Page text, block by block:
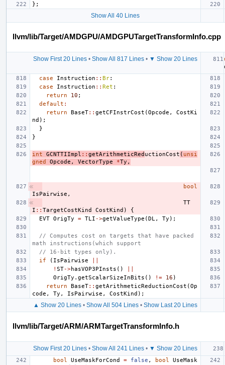
};
Show All 40 Lines
llvm/lib/Target/AMDGPU/AMDGPUTargetTransformInfo.cpp
Show First 20 Lines• Show All 817 Lines• ▼ Show 20 Lines
case
Instruction :: Br:
case
Instruction :: Ret :
return
10 ;
default :
return
BaseT:: getCFInstrCost (Opcode ,
CostKi
nd );
}
}
int GCNTTIImpl :: getArithmeticRed uctionCost ( unsi
gned
Opcode , VectorType *Ty ,
bool
IsPairwise ,
TT
I :: TargetCostKind CostKind )
{
EVT OrigTy = TLI ->getValueType (DL , Ty );
// Computes cost on targets that have packed
math instructions(which support
// 16-bit types only).
if
( IsPairwise
! ST->hasVOP3PInsts ()
OrigTy . getScalarSizeInBits () != 16 )
return
BaseT:: getArithmeticReductionCost (Op
code , Ty , IsPairwise , CostKind );
▲ Show 20 Lines• Show All 504 Lines• Show Last 20 Lines
llvm/lib/Target/ARM/ARMTargetTransformInfo.h
Show First 20 Lines• Show All 241 Lines• ▼ Show 20 Lines
bool UseMaskForCond = false , bool
UseMask